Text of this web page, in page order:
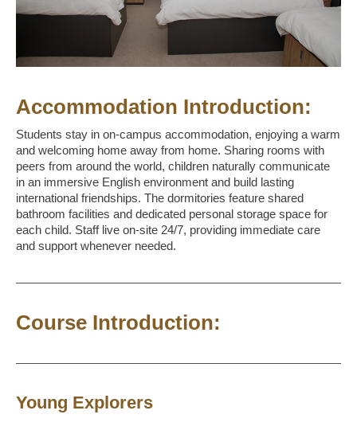
Accommodation Introduction:
Students stay in on-campus accommodation, enjoying a warm
and welcoming home away from home. Sharing rooms with
peers from around the world, children naturally communicate
in an immersive English environment and build lasting
international friendships. The dormitories feature shared
bathroom facilities and dedicated personal storage space for
each child. Staff live on-site 24/7, providing immediate care
and support whenever needed.
Course Introduction:
Young Explorers